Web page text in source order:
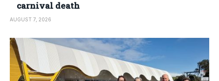
carnival death
AUGUST 7, 2026